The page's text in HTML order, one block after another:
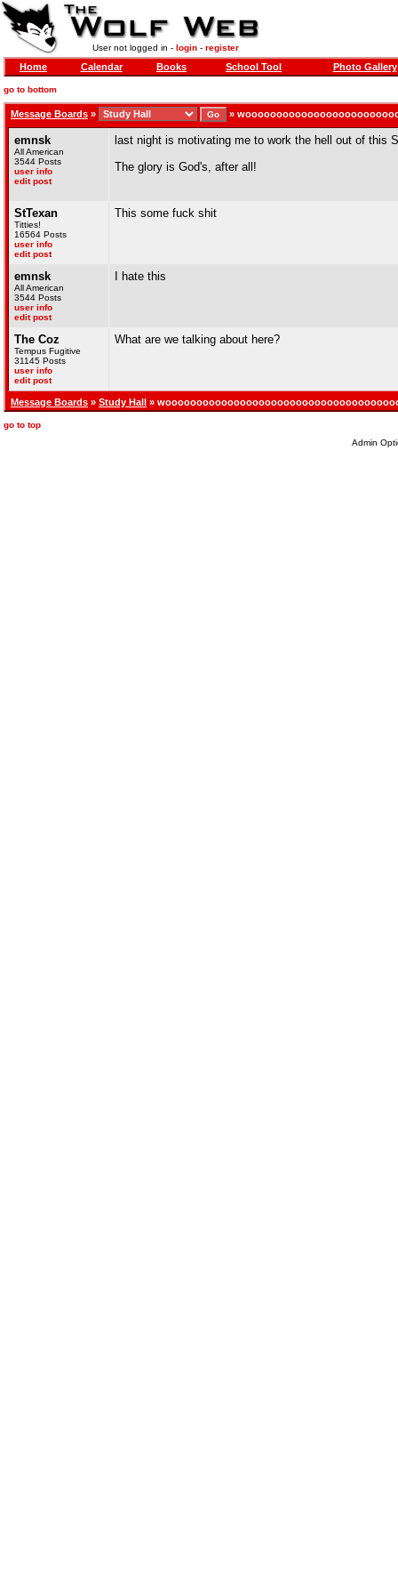
User not logged in - login- register
Home Calendar Books School Tool Photo Gallery
go to bottom
Message Boards » »
emnsk
All American
3544 Posts
user info
edit post
last night is motivating me to work the hell out of this
The glory is God's, after all!
StTexan
Titties!
16564 Posts
user info
edit post
This some fuck shit
emnsk
All American
3544 Posts
user info
edit post
I hate this
The Coz
Tempus Fugitive
31145 Posts
user info
edit post
What are we talking about here?
Message Boards » Study Hall »
go to top
Admin